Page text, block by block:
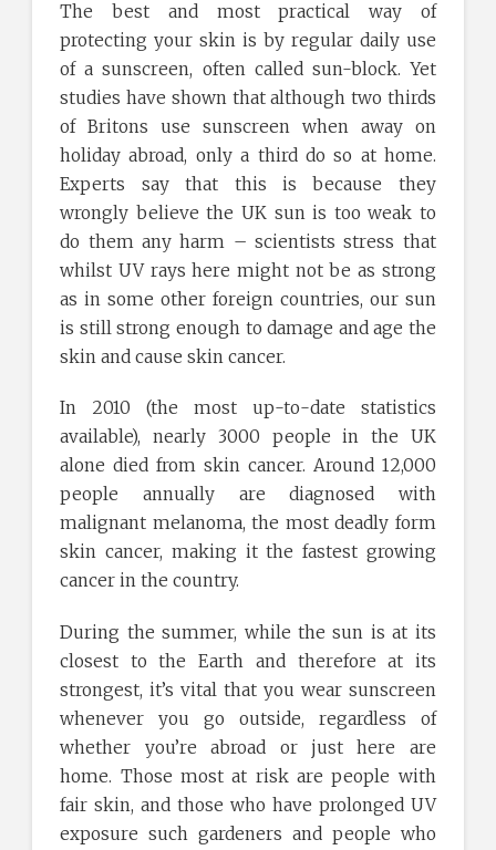
The best and most practical way of
protecting your skin is by regular daily use
of a sunscreen, often called sun-block. Yet
studies have shown that although two thirds
of Britons use sunscreen when away on
holiday abroad, only a third do so at home.
Experts say that this is because they
wrongly believe the UK sun is too weak to
do them any harm – scientists stress that
whilst UV rays here might not be as strong
as in some other foreign countries, our sun
is still strong enough to damage and age the
skin and cause skin cancer.
In 2010 (the most up-to-date statistics
available), nearly 3000 people in the UK
alone died from skin cancer. Around 12,000
people annually are diagnosed with
malignant melanoma, the most deadly form
skin cancer, making it the fastest growing
cancer in the country.
During the summer, while the sun is at its
closest to the Earth and therefore at its
strongest, it’s vital that you wear sunscreen
whenever you go outside, regardless of
whether you’re abroad or just here are
home. Those most at risk are people with
fair skin, and those who have prolonged UV
exposure such gardeners and people who